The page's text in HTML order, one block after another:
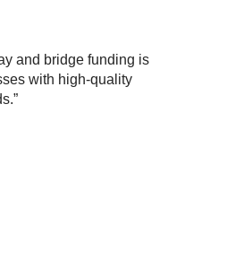
and bridge funding is
with high-quality